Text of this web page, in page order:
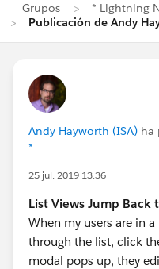
Grupos
* Lightning
Publicación de Andy
Andy Hayworth (ISA) ha
*
25 jul. 2019 13:36
List Views Jump Back
When my users are in
through the list, click
modal pops up, they